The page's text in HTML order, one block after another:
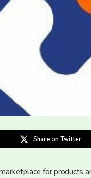
Share on Twitter
for products